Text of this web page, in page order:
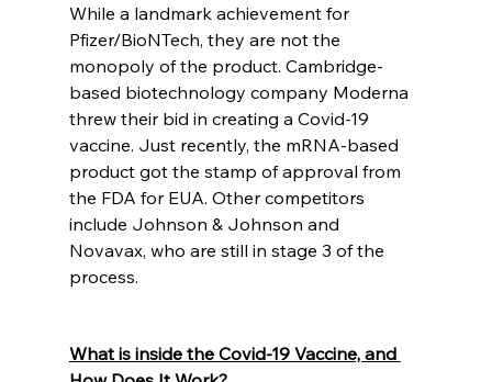
While a landmark achievement for
Pfizer/BioNTech, they are not the
monopoly of the product. Cambridge-
based biotechnology company Moderna
threw their bid in creating a Covid-19
vaccine. Just recently, the mRNA-based
product got the stamp of approval from
the FDA for EUA. Other competitors
include Johnson & Johnson and
Novavax, who are still in stage 3 of the
process.
What is inside the Covid-19 Vaccine, and